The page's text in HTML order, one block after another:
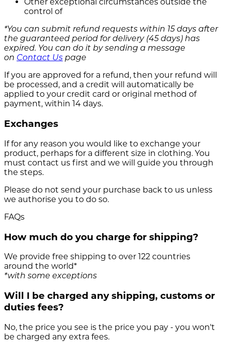
Other exceptional circumstances outside the
control of
*You can submit refund requests within 15 days after
the guaranteed period for delivery (45 days) has
expired. You can do it by sending a message
on Contact Us page
If you are approved for a refund, then your refund will
be processed, and a credit will automatically be
applied to your credit card or original method of
payment, within 14 days.
Exchanges
If for any reason you would like to exchange your
product, perhaps for a different size in clothing. You
must contact us first and we will guide you through
the steps.
Please do not send your purchase back to us unless
we authorise you to do so.
FAQs
How much do you charge for shipping?
We provide free shipping to over 122 countries
around the world*
*with some exceptions
Will I be charged any shipping, customs or
duties fees?
No, the price you see is the price you pay - you won't
be charged any extra fees.